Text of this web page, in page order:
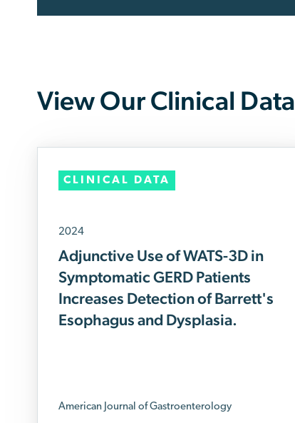
View Our Clinical Data
CLINICAL DATA
2024
Adjunctive Use of WATS-3D in
Symptomatic GERD Patients
Increases Detection of Barrett's
Esophagus and Dysplasia.
American Journal of Gastroenterology